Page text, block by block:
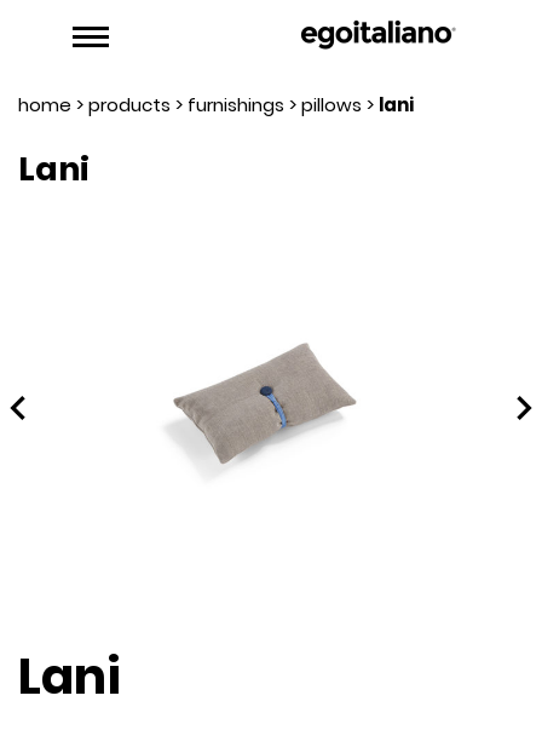
home >products > furnishings >pillows > lani
Lani
Lani